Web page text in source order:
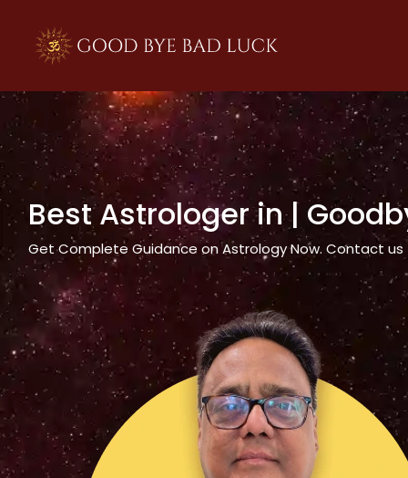
Best Astrologer in|
Get Complete Guidance on Astrology Now. Contact